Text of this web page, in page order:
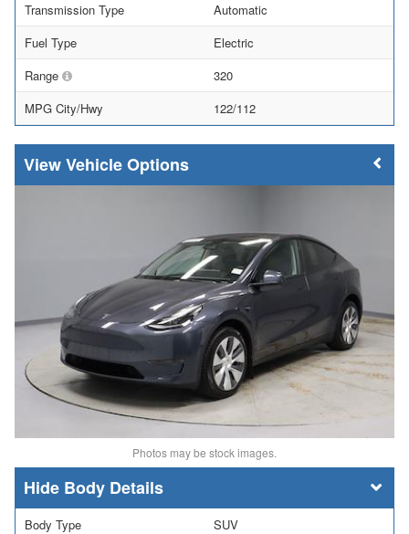
Transmission Type
Automatic
Fuel Type
Electric
Range
320
MPG City/Hwy
122/112
Vehicle Options
Photos may be stock images.
Body Details
Body Type SUV